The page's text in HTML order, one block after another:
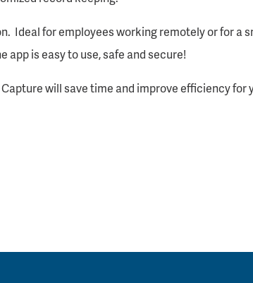
Ideal for employees working remotely or for a
is easy to use, safe and secure!
will save time and improve efficiency for